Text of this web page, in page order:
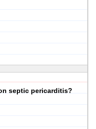
septic pericarditis?